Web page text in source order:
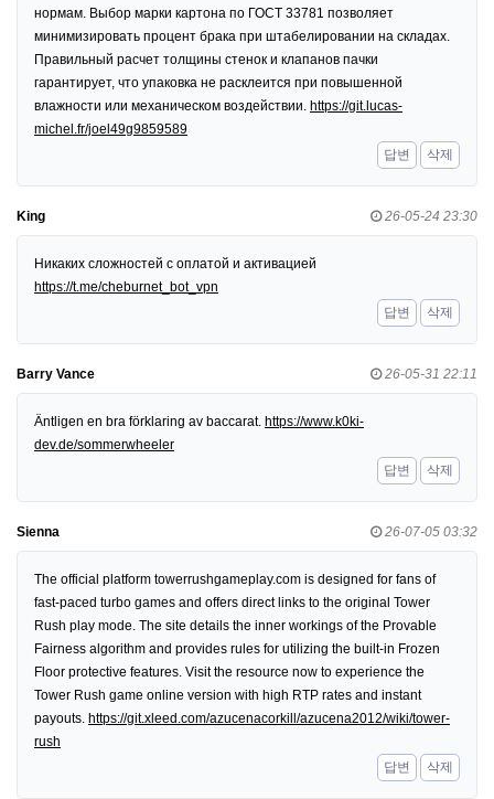
нормам. Выбор марки картона по ГОСТ 33781 позволяет
минимизировать процент брака при штабелировании на складах.
Правильный расчет толщины стенок и клапанов пачки
гарантирует, что упаковка не расклеится при повышенной
влажности или механическом воздействии. https://git.lucas-
michel.fr/joel49g9859589
답변
삭제
King 26-05-24 23:30
Никаких сложностей с оплатой и активацией
https://t.me/cheburnet_bot_vpn
답변
삭제
Barry Vance 26-05-31 22:11
Äntligen en bra förklaring av baccarat. https://www.k0ki-
dev.de/sommerwheeler
답변
삭제
Sienna 26-07-05 03:32
The official platform towerrushgameplay.com is designed for fans of
fast-paced turbo games and offers direct links to the original Tower
Rush play mode. The site details the inner workings of the Provable
Fairness algorithm and provides rules for utilizing the built-in Frozen
Floor protective features. Visit the resource now to experience the
Tower Rush game online version with high RTP rates and instant
payouts. https://git.xleed.com/azucenacorkill/azucena2012/wiki/tower-
rush
답변
삭제